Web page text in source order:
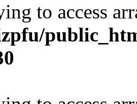
to access